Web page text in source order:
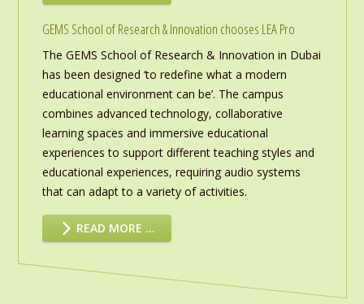
GEMS School of Research & Innovation chooses LEA Pro
The GEMS School of Research & Innovation in Dubai
has been designed ‘to redefine what a modern
educational environment can be’. The campus
combines advanced technology, collaborative
learning spaces and immersive educational
experiences to support different teaching styles and
educational experiences, requiring audio systems
that can adapt to a variety of activities.
READ MORE …